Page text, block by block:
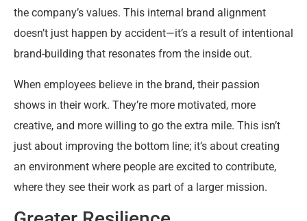
the company’s values. This internal brand alignment
doesn’t just happen by accident—it’s a result of intentional
brand-building that resonates from the inside out.
When employees believe in the brand, their passion
shows in their work. They’re more motivated, more
creative, and more willing to go the extra mile. This isn’t
just about improving the bottom line; it’s about creating
an environment where people are excited to contribute,
where they see their work as part of a larger mission.